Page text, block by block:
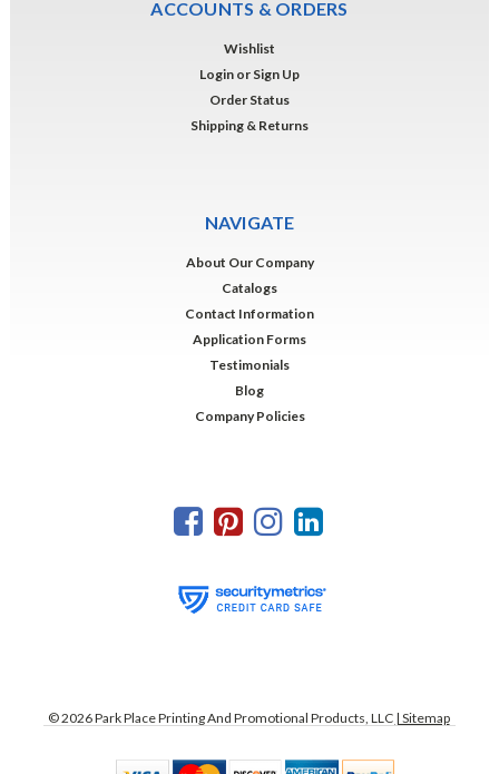
ACCOUNTS & ORDERS
Wishlist
Login or Sign Up
Order Status
Shipping & Returns
NAVIGATE
About Our Company
Catalogs
Contact Information
Application Forms
Testimonials
Blog
Company Policies
©2026Park Place Printing And Promotional Products, LLC | Sitemap